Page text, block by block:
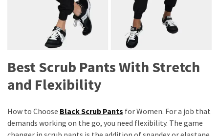
Best Scrub Pants With Stretch
and Flexibility
How to Choose Black Scrub Pants for Women. For a job that
demands working on the go, you need flexibility. The game